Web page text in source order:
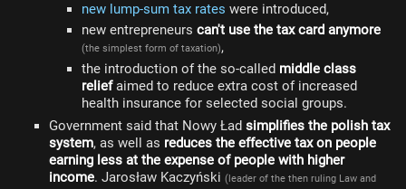
new lump-sum tax rates were introduced,
new entrepreneurs can't use the tax card anymore
(the simplest form of taxation),
the introduction of the so-called middle class
reliefaimed to reduce extra cost of increased
health insurance for selected social groups.
Government said that Nowy Ład simplifies the polish tax
system, as well as reduces the effective tax on people
earning less at the expense of people with higher
income. Jarosław Kaczyński (leader of the then ruling Law and